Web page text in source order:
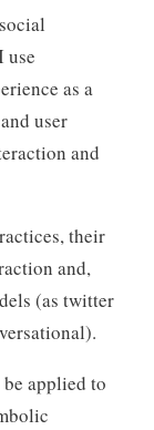
use
as a
user
and
their
and,
(as twitter
applied to